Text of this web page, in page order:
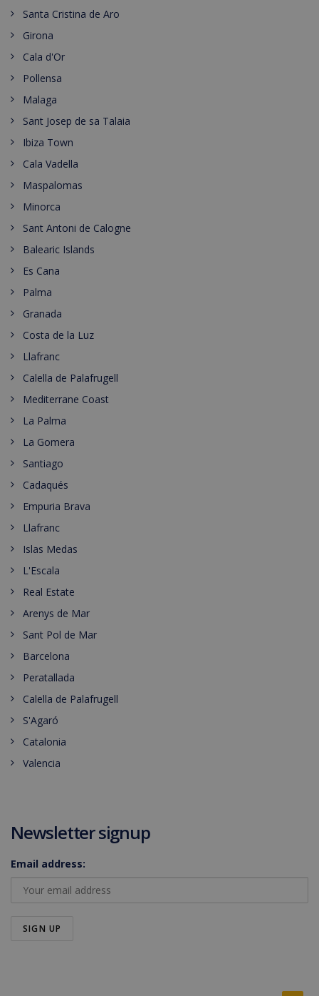
Santa Cristina de Aro
Girona
Cala d'Or
Pollensa
Malaga
Sant Josep de sa Talaia
Ibiza Town
Cala Vadella
Maspalomas
Minorca
Sant Antoni de Calogne
Balearic Islands
Es Cana
Palma
Granada
Costa de la Luz
Llafranc
Calella de Palafrugell
Mediterrane Coast
La Palma
La Gomera
Santiago
Cadaqués
Empuria Brava
Llafranc
Islas Medas
L'Escala
Real Estate
Arenys de Mar
Sant Pol de Mar
Barcelona
Peratallada
Calella de Palafrugell
S'Agaró
Catalonia
Valencia
Newsletter signup
Email address: